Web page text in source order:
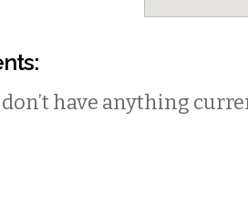
don’t have anything